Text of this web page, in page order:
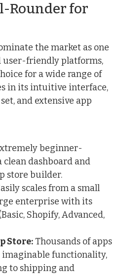
Rounder for
the market as one
user-friendly platforms,
for a wide range of
in its intuitive interface,
and extensive app
beginner-
dashboard and
store builder.
scales from a small
enterprise with its
Shopify, Advanced,
Store: Thousands of apps
imaginable functionality,
to shipping and